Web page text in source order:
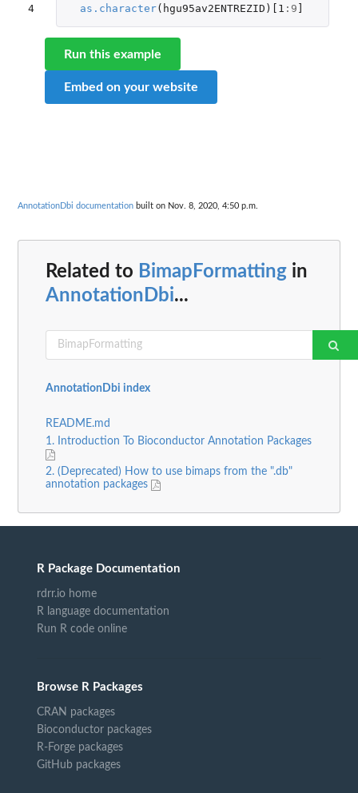
4
as.character( hgu95av2ENTREZID ) [1 : 9
Run this example
Embed on your website
AnnotationDbi documentation built on Nov. 8, 2020, 4:50 p.m.
Related to BimapFormatting in
AnnotationDbi...
AnnotationDbi index
README.md
1. Introduction To Bioconductor Annotation Packages
2. (Deprecated) How to use bimaps from the ".db"
annotation packages
R Package Documentation
rdrr.io home
R language documentation
Run R code online
Browse R Packages
CRAN packages
Bioconductor packages
R-Forge packages
GitHub packages